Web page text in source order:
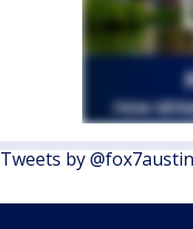
Tweets by @fox7austin